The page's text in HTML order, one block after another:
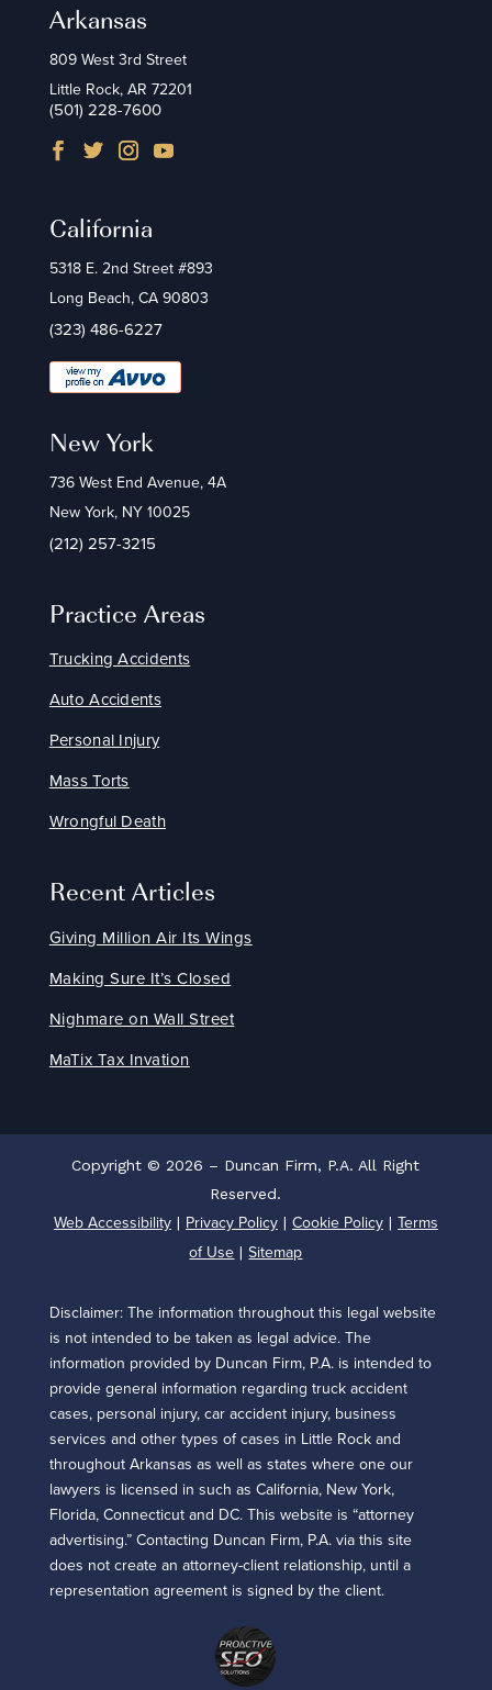
Arkansas
809 West 3rd Street
Little Rock, AR 72201
(501) 228-7600
California
5318 E. 2nd Street #893
Long Beach, CA 90803
(323) 486-6227
New York
736 West End Avenue, 4A
New York, NY 10025
(212) 257-3215
Practice Areas
Trucking Accidents
Auto Accidents
Personal Injury
Mass Torts
Wrongful Death
Recent Articles
Giving Million Air Its Wings
Making Sure It’s Closed
Nighmare on Wall Street
MaTix Tax Invation
Copyright © 2026 – Duncan Firm, P.A. All Right
Reserved.
Web Accessibility| Privacy Policy| Cookie Policy| Terms
of Use |Sitemap
Disclaimer: The information throughout this legal website
is not intended to be taken as legal advice. The
information provided by Duncan Firm, P.A. is intended to
provide general information regarding truck accident
cases, personal injury, car accident injury, business
services and other types of cases in Little Rock and
throughout Arkansas as well as states where one our
lawyers is licensed in such as California, New York,
Florida, Connecticut and DC. This website is “attorney
advertising.” Contacting Duncan Firm, P.A. via this site
does not create an attorney-client relationship, until a
representation agreement is signed by the client.